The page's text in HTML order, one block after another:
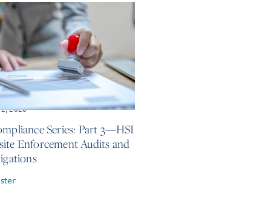
2026
Series: Part 3—HSI
Enforcement Audits and